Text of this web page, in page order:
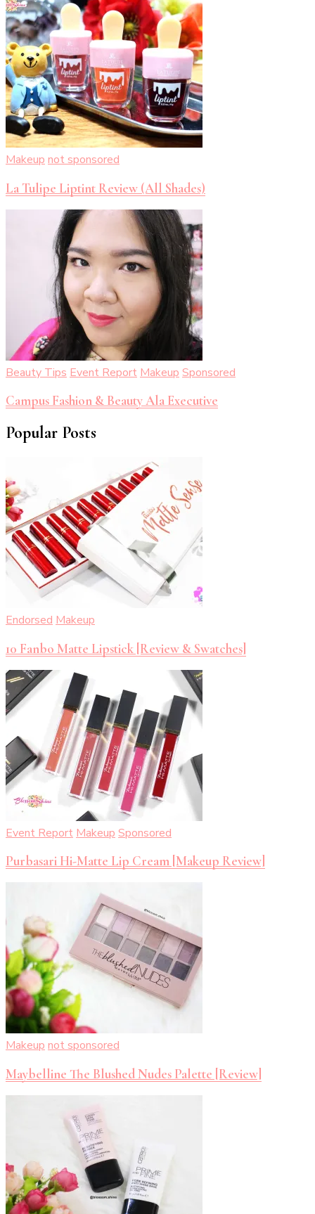
Makeup not sponsored
La Tulipe Liptint Review (All Shades)
Beauty Tips Event Report Makeup Sponsored
Campus Fashion & Beauty Ala Executive
Popular Posts
Endorsed Makeup
10 Fanbo Matte Lipstick [Review & Swatches]
Event Report Makeup Sponsored
Purbasari Hi-Matte Lip Cream [Makeup Review]
Makeup not sponsored
Maybelline The Blushed Nudes Palette [Review]